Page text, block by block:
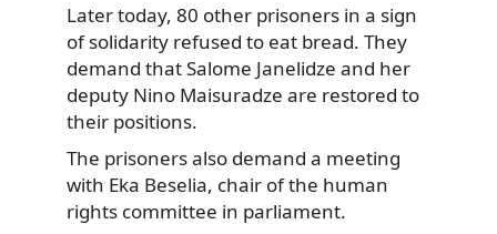
Later today, 80 other prisoners in a sign
of solidarity refused to eat bread. They
demand that Salome Janelidze and her
deputy Nino Maisuradze are restored to
their positions.
The prisoners also demand a meeting
with Eka Beselia, chair of the human
rights committee in parliament.